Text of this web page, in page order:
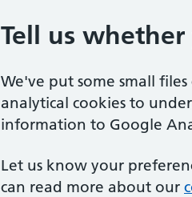
Tell us
We've put some small
analytical cookies to
information to Google
Let us know your
can read more about our